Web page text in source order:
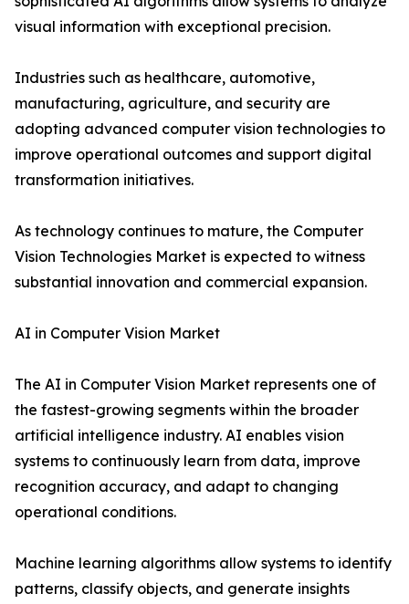
visual information with exceptional precision.
Industries such as healthcare, automotive,
manufacturing, agriculture, and security are
adopting advanced computer vision technologies to
improve operational outcomes and support digital
transformation initiatives.
As technology continues to mature, the Computer
Vision Technologies Market is expected to witness
substantial innovation and commercial expansion.
AI in Computer Vision Market
The AI in Computer Vision Market represents one of
the fastest-growing segments within the broader
artificial intelligence industry. AI enables vision
systems to continuously learn from data, improve
recognition accuracy, and adapt to changing
operational conditions.
Machine learning algorithms allow systems to identify
patterns, classify objects, and generate insights